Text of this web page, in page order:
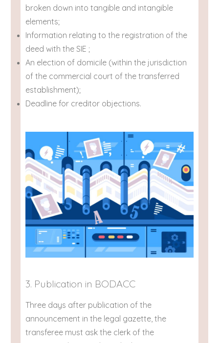
broken down into tangible and intangible
elements;
Information relating to the registration of the
deed with the SIE ;
An election of domicile (within the jurisdiction
of the commercial court of the transferred
establishment);
Deadline for creditor objections.
3. Publication in BODACC
Three days after publication of the
announcement in the legal gazette, the
transferee must ask the clerk of the